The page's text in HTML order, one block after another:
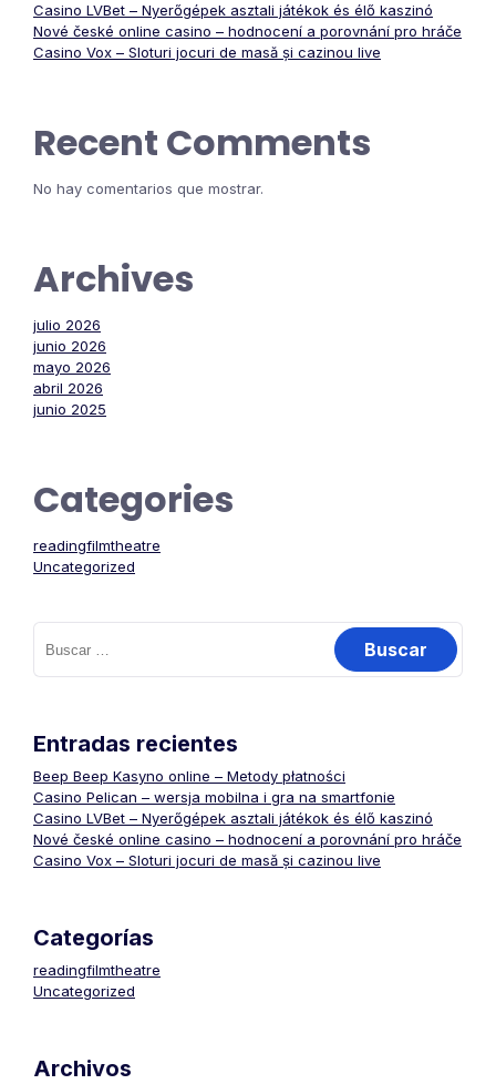
Casino LVBet – Nyerőgépek asztali játékok és élő kaszinó
Nové české online casino – hodnocení a porovnání pro hráče
Casino Vox – Sloturi jocuri de masă și cazinou live
Recent Comments
No hay comentarios que mostrar.
Archives
julio 2026
junio 2026
mayo 2026
abril 2026
junio 2025
Categories
readingfilmtheatre
Uncategorized
Buscar:
Entradas recientes
Beep Beep Kasyno online – Metody płatności
Casino Pelican – wersja mobilna i gra na smartfonie
Casino LVBet – Nyerőgépek asztali játékok és élő kaszinó
Nové české online casino – hodnocení a porovnání pro hráče
Casino Vox – Sloturi jocuri de masă și cazinou live
Categorías
readingfilmtheatre
Uncategorized
Archivos